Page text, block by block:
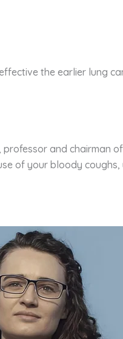
the earlier lung
and chairman
of your bloody coughs,